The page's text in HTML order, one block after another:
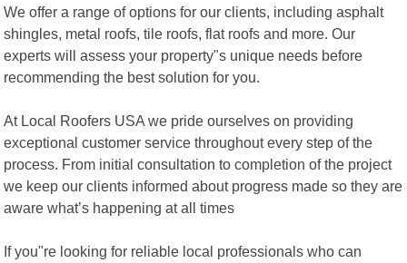
We offer a range of options for our clients, including asphalt
shingles, metal roofs, tile roofs, flat roofs and more. Our
experts will assess your property"s unique needs before
recommending the best solution for you.
At Local Roofers USA we pride ourselves on providing
exceptional customer service throughout every step of the
process. From initial consultation to completion of the project
we keep our clients informed about progress made so they are
aware what’s happening at all times
If you"re looking for reliable local professionals who can